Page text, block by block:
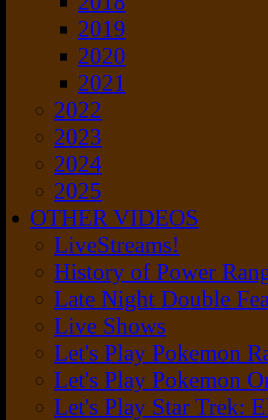
2019
2020
2021
2022
2023
2024
2025
OTHER VIDEOS
LiveStreams!
History of Power
Late Night Double
Live Shows
Let's Play Pokemon
Let's Play Pokemon
Let's Play Star Trek: